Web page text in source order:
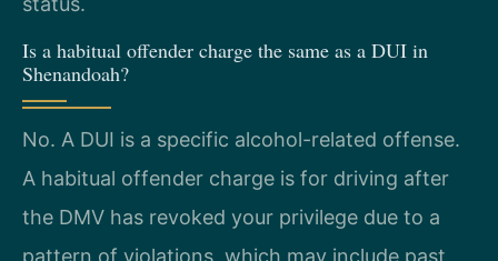
Is a habitual offender charge the same as a DUI in
Shenandoah?
No. A DUI is a specific alcohol-related offense.
A habitual offender charge is for driving after
the DMV has revoked your privilege due to a